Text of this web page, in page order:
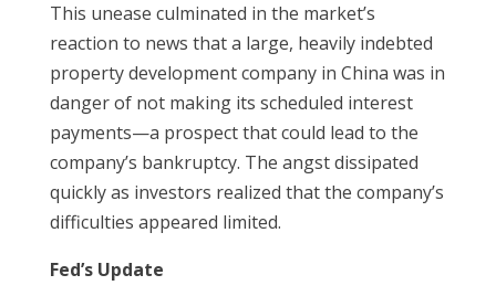
This unease culminated in the market’s
reaction to news that a large, heavily indebted
property development company in China was in
danger of not making its scheduled interest
payments—a prospect that could lead to the
company’s bankruptcy. The angst dissipated
quickly as investors realized that the company’s
difficulties appeared limited.
Fed’s Update